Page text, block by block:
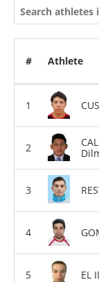
# Athlete
EL